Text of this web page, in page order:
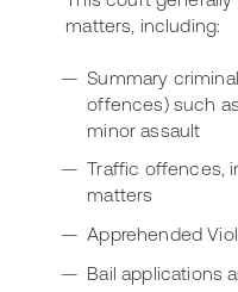
matters, including:
Summary
offences) such
minor assault
Traffic offences,
matters
Apprehended
Bail applications